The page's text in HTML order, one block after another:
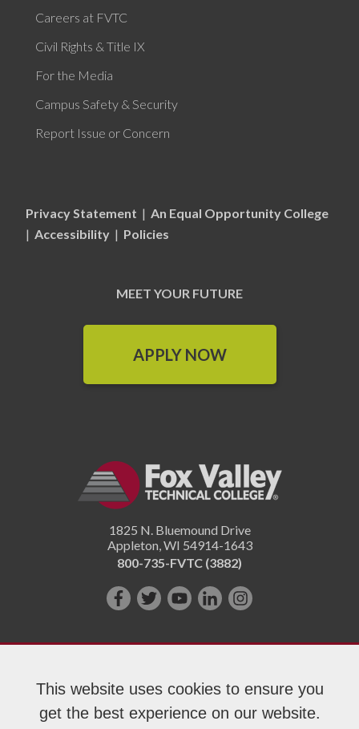
This website uses cookies to ensure you
get the best experience on our website.
Careers at FVTC
Civil Rights & Title IX
For the Media
Campus Safety & Security
Report Issue or Concern
Privacy Statement | An Equal Opportunity College
| Accessibility | Policies
MEET YOUR FUTURE
APPLY NOW
1825 N. Bluemound Drive
Appleton,WI 54914-1643
800-735-FVTC (3882)
Like
on
Follow
on
Subscribe
YouTube!
Connect
us
LinkedIn!
Follow
on